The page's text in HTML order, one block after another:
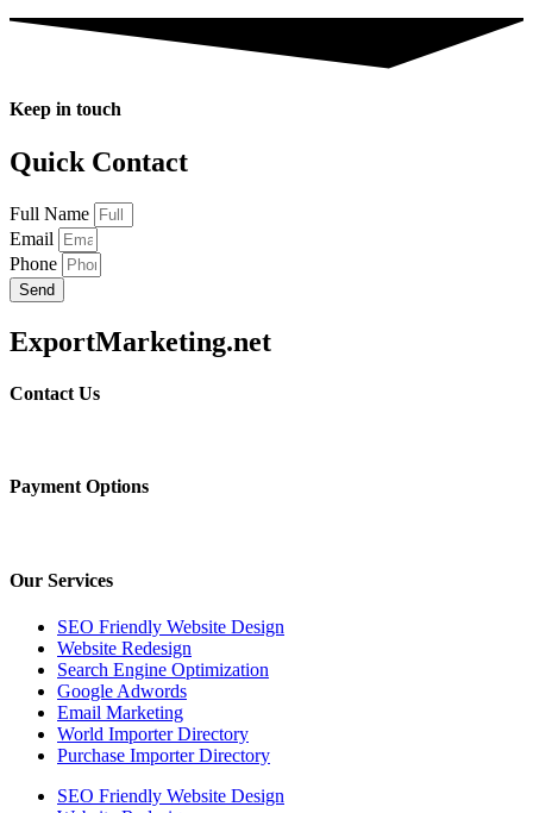
Keep in touch
Quick Contact
Full Name
Email
Phone
Send
ExportMarketing.net
Contact Us
Payment Options
Our Services
SEO Friendly Website Design
Website Redesign
Search Engine Optimization
Google Adwords
Email Marketing
World Importer Directory
Purchase Importer Directory
SEO Friendly Website Design